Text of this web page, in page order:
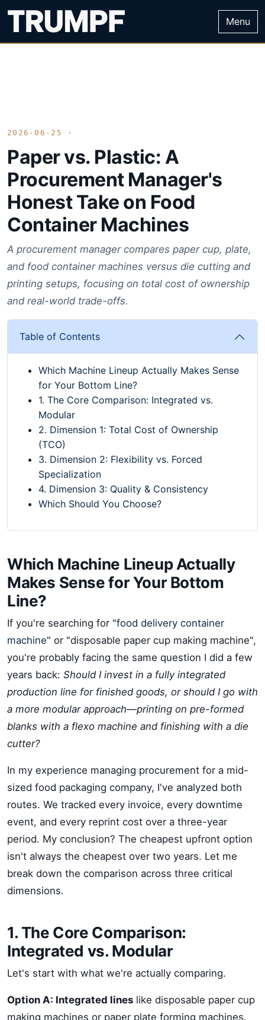
Menu
2026-06-25 ·
Paper vs. Plastic: A
Procurement Manager's
Honest Take on Food
Container Machines
A procurement manager compares paper cup, plate,
and food container machines versus die cutting and
printing setups, focusing on total cost of ownership
and real-world trade-offs.
Table of Contents
Which Machine Lineup Actually Makes Sense
for Your Bottom Line?
1. The Core Comparison: Integrated vs.
Modular
2. Dimension 1: Total Cost of Ownership
(TCO)
3. Dimension 2: Flexibility vs. Forced
Specialization
4. Dimension 3: Quality & Consistency
Which Should You Choose?
Which Machine Lineup Actually
Makes Sense for Your Bottom
Line?
If you're searching for "food delivery container
machine" or "disposable paper cup making machine",
you're probably facing the same question I did a few
years back: Should I invest in a fully integrated
production line for finished goods, or should I go with
a more modular approach—printing on pre-formed
blanks with a flexo machine and finishing with a die
cutter?
In my experience managing procurement for a mid-
sized food packaging company, I've analyzed both
routes. We tracked every invoice, every downtime
event, and every reprint cost over a three-year
period. My conclusion? The cheapest upfront option
isn't always the cheapest over two years. Let me
break down the comparison across three critical
dimensions.
1. The Core Comparison:
Integrated vs. Modular
Let's start with what we're actually comparing.
Option A: Integrated lines like disposable paper cup
making machines or paper plate forming machines.